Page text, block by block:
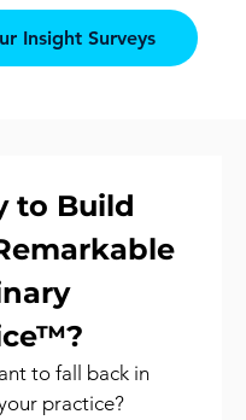
Insight Surveys
to Build
to fall back in
practice?